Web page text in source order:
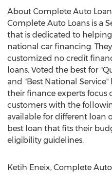
About Complete Auto
Complete Auto Loans is a
that is dedicated to
national car financing.
customized no credit
loans. Voted the best for
and "Best National
their finance experts focus
customers with the
available for different loan
best loan that fits their
eligibility guidelines.
Ketih Eneix, Complete Auto